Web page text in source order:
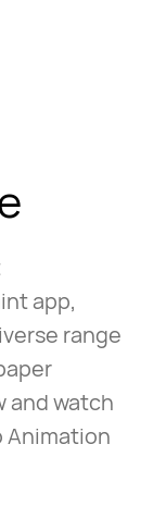
app,
range
and watch
Animation